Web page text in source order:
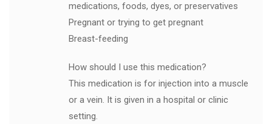
medications, foods, dyes, or preservatives
Pregnant or trying to get pregnant
Breast-feeding
How should I use this medication?
This medication is for injection into a muscle
or a vein. It is given in a hospital or clinic
setting.